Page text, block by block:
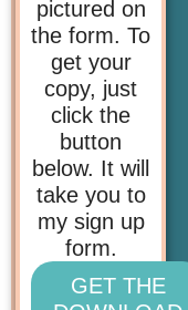
pictured on
the form. To
get your
copy, just
click the
button
below. It will
take you to
my sign up
form.
GET THE